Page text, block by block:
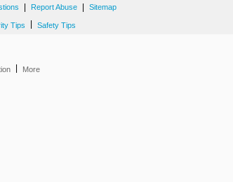
Report Abuse Sitemap
Tips Safety Tips
More